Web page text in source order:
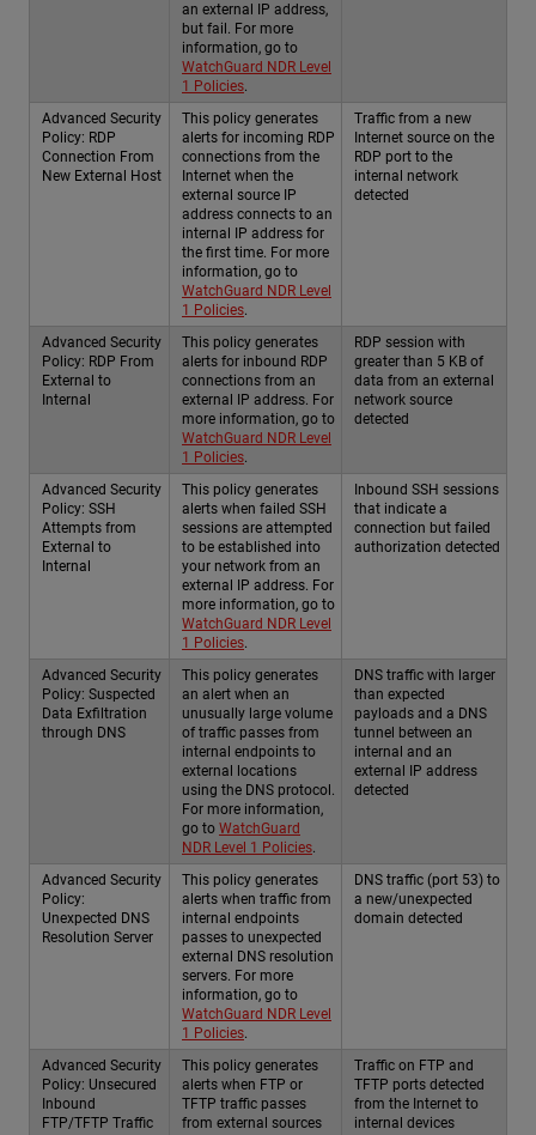
an external IP address,
but fail. For more
information, go to
WatchGuard NDR Level
1 Policies.
Advanced Security
Policy: RDP
Connection From
New External Host
This policy generates
alerts for incoming RDP
connections from the
Internet when the
external source IP
address connects to an
internal IP address for
the first time. For more
information, go to
WatchGuard NDR Level
1 Policies.
Traffic from a new
Internet source on the
RDP port to the
internal network
detected
Advanced Security
Policy: RDP From
External to
Internal
This policy generates
alerts for inbound RDP
connections from an
external IP address. For
more information, go to
WatchGuard NDR Level
1 Policies.
RDP session with
greater than 5 KB of
data from an external
network source
detected
Advanced Security
Policy: SSH
Attempts from
External to
Internal
This policy generates
alerts when failed SSH
sessions are attempted
to be established into
your network from an
external IP address. For
more information, go to
WatchGuard NDR Level
1 Policies.
Inbound SSH sessions
that indicate a
connection but failed
authorization detected
Advanced Security
Policy: Suspected
Data Exfiltration
through DNS
This policy generates
an alert when an
unusually large volume
of traffic passes from
internal endpoints to
external locations
using the DNS protocol.
For more information,
go to WatchGuard
NDR Level 1 Policies.
DNS traffic with larger
than expected
payloads and a DNS
tunnel between an
internal and an
external IP address
detected
Advanced Security
Policy:
Unexpected DNS
Resolution Server
This policy generates
alerts when traffic from
internal endpoints
passes to unexpected
external DNS resolution
servers. For more
information, go to
WatchGuard NDR Level
1 Policies.
DNS traffic (port 53) to
a new/unexpected
domain detected
Advanced Security
Policy: Unsecured
Inbound
FTP/TFTP Traffic
This policy generates
alerts when FTP or
TFTP traffic passes
from external sources
Traffic on FTP and
TFTP ports detected
from the Internet to
internal devices